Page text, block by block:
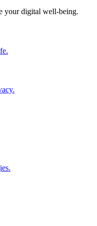
your digital well-being.